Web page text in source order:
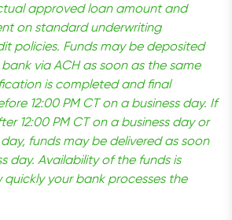
approved loan amount and
on standard underwriting
policies. Funds may be deposited
via ACH as soon as the same
is completed and final
12:00 PM CT on a business day. If
12:00 PM CT on a business day or
funds may be delivered as soon
day. Availability of the funds is
your bank processes the